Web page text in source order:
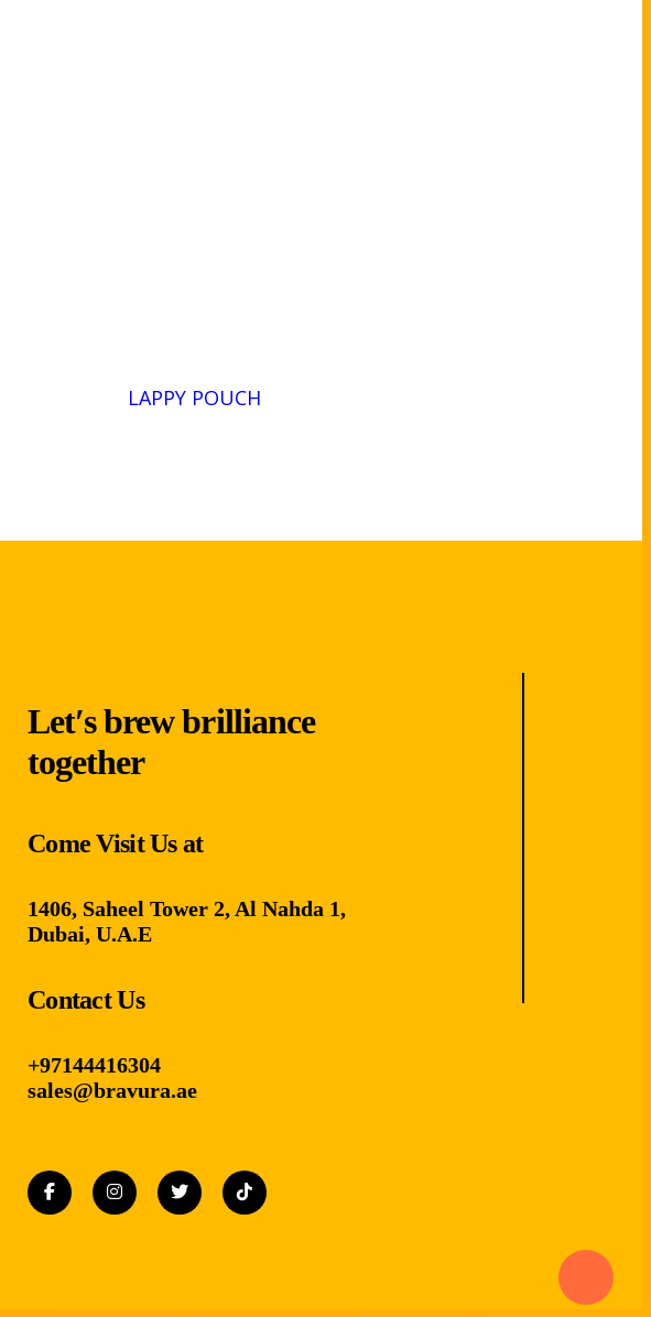
LAPPY POUCH
Let′s brew brilliance
together
Come Visit Us at
1406, Saheel Tower 2, Al Nahda 1,
Dubai, U.A.E
Contact Us
+97144416304
sales@bravura.ae